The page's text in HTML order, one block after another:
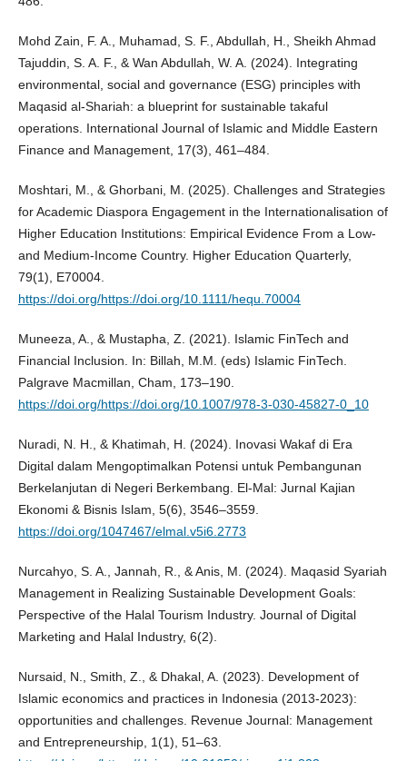
Mohd Zain, F. A., Muhamad, S. F., Abdullah, H., Sheikh Ahmad
Tajuddin, S. A. F., & Wan Abdullah, W. A. (2024). Integrating
environmental, social and governance (ESG) principles with
Maqasid al-Shariah: a blueprint for sustainable takaful
operations. International Journal of Islamic and Middle Eastern
Finance and Management, 17(3), 461–484.
Moshtari, M., & Ghorbani, M. (2025). Challenges and Strategies
for Academic Diaspora Engagement in the Internationalisation of
Higher Education Institutions: Empirical Evidence From a Low‐
and Medium‐Income Country. Higher Education Quarterly,
79(1), E70004.
https://doi.org/https://doi.org/10.1111/hequ.70004
Muneeza, A., & Mustapha, Z. (2021). Islamic FinTech and
Financial Inclusion. In: Billah, M.M. (eds) Islamic FinTech.
Palgrave Macmillan, Cham, 173–190.
https://doi.org/https://doi.org/10.1007/978-3-030-45827-0_10
Nuradi, N. H., & Khatimah, H. (2024). Inovasi Wakaf di Era
Digital dalam Mengoptimalkan Potensi untuk Pembangunan
Berkelanjutan di Negeri Berkembang. El-Mal: Jurnal Kajian
Ekonomi & Bisnis Islam, 5(6), 3546–3559.
https://doi.org/1047467/elmal.v5i6.2773
Nurcahyo, S. A., Jannah, R., & Anis, M. (2024). Maqasid Syariah
Management in Realizing Sustainable Development Goals:
Perspective of the Halal Tourism Industry. Journal of Digital
Marketing and Halal Industry, 6(2).
Nursaid, N., Smith, Z., & Dhakal, A. (2023). Development of
Islamic economics and practices in Indonesia (2013-2023):
opportunities and challenges. Revenue Journal: Management
and Entrepreneurship, 1(1), 51–63.